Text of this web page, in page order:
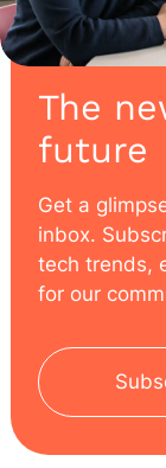
The
future
Get a
inbox.
tech trends,
for our